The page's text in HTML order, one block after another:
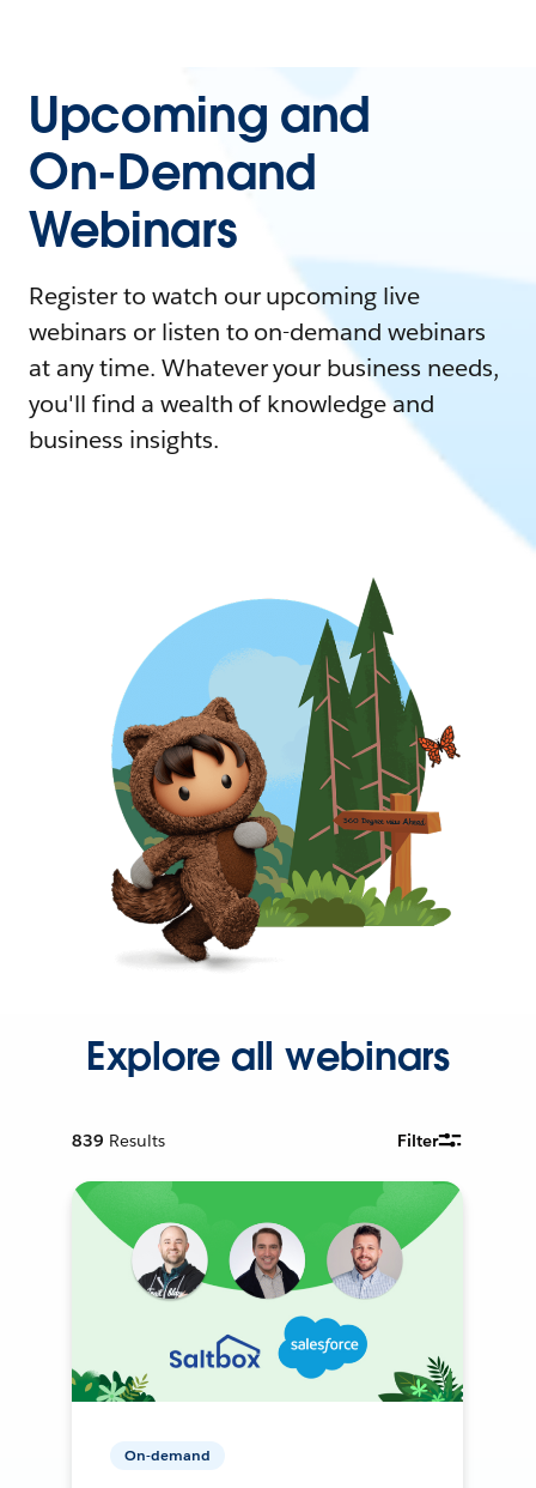
Upcoming and
On-Demand
Webinars
Register to watch our upcoming live
webinars or listen to on-demand webinars
at any time. Whatever your business needs,
you'll find a wealth of knowledge and
business insights.
Explore all webinars
839 Results Filter
On-demand